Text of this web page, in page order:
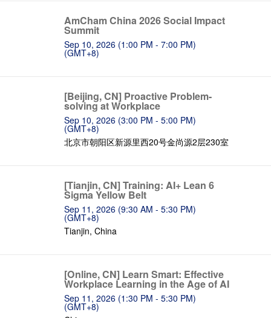
AmCham China 2026 Social Impact
Summit
Sep 10, 2026 (1:00 PM - 7:00 PM)
(GMT+8)
[Beijing, CN] Proactive Problem-
solving at Workplace
Sep 10, 2026 (3:00 PM - 5:00 PM)
(GMT+8)
北京市朝阳区新源里西20号金尚源2层230室
[Tianjin, CN] Training: AI+ Lean 6
Sigma Yellow Belt
Sep 11, 2026 (9:30 AM - 5:30 PM)
(GMT+8)
Tianjin, China
[Online, CN] Learn Smart: Effective
Workplace Learning in the Age of AI
Sep 11, 2026 (1:30 PM - 5:30 PM)
(GMT+8)